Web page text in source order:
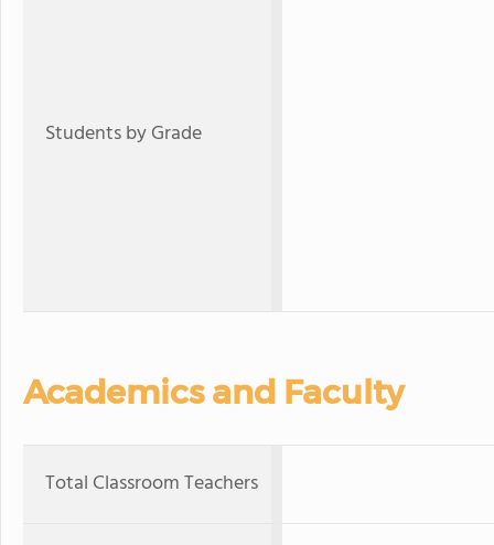
Students by Grade
Academics and Faculty
Total Classroom Teachers